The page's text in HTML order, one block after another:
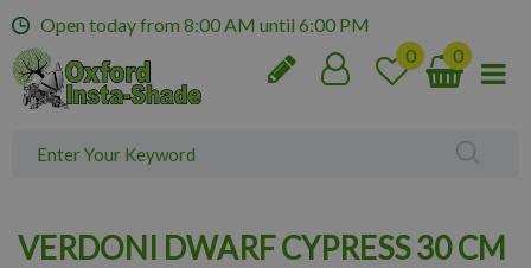
m
Open today from 8:00 AM until 6:00 PM
VERDONI DWARF CYPRESS 30 CM